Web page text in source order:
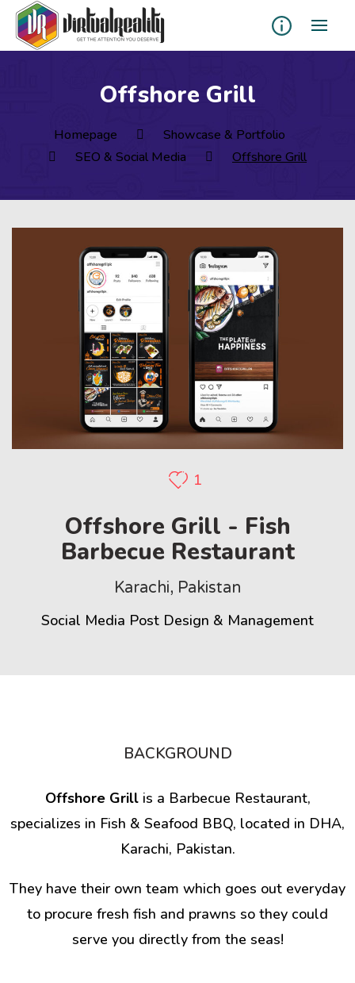
Offshore Grill
Homepage
Showcase & Portfolio
SEO & Social Media
Offshore Grill
1
Offshore Grill - Fish
Barbecue Restaurant
Karachi, Pakistan
Social Media Post Design & Management
BACKGROUND
Offshore Grillis a Barbecue Restaurant,
specializes in Fish & Seafood BBQ, located in DHA,
Karachi, Pakistan.
They have their own team which goes out everyday
to procure fresh fish and prawns so they could
serve you directly from the seas!